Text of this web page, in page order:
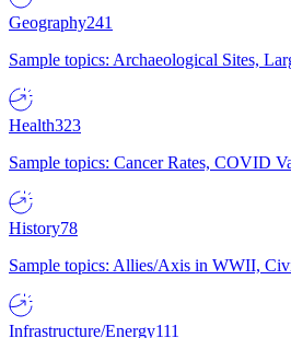
Geography241
Sample topics: Archaeological Sites,
Health323
Sample topics: Cancer Rates, COVID
History78
Sample topics: Allies/Axis in WWII,
Infrastructure/Energy111